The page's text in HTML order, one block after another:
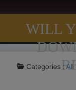
WILL
Categories :All